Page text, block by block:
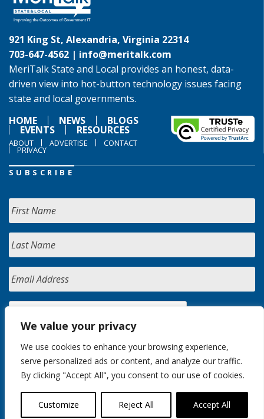
We value your privacy
We use cookies to enhance your browsing experience,
serve personalized ads or content, and analyze our traffic.
By clicking "Accept All", you consent to our use of cookies.
Customize Reject All Accept All
921 King St, Alexandria, Virginia 22314
703-647-4562 | info@meritalk.com
MeriTalk State and Local provides an honest, data-
driven view into hot-button technology issues facing
state and local governments.
HOME
NEWS BLOGS
EVENTS RESOURCES
ABOUT ADVERTISE CONTACT
PRIVACY
SUBSCRIBE